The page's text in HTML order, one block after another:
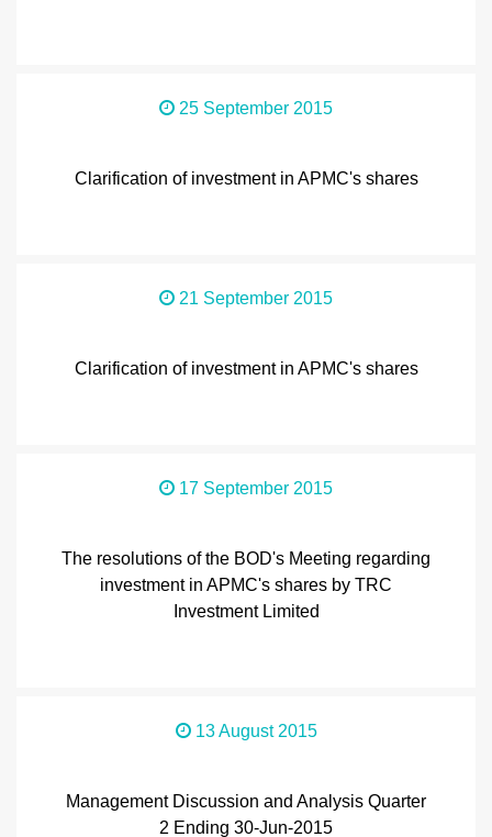
25 September 2015
Clarification of investment in APMC's shares
21 September 2015
Clarification of investment in APMC's shares
17 September 2015
The resolutions of the BOD's Meeting regarding
investment in APMC's shares by TRC
Investment Limited
13 August 2015
Management Discussion and Analysis Quarter
2 Ending 30-Jun-2015